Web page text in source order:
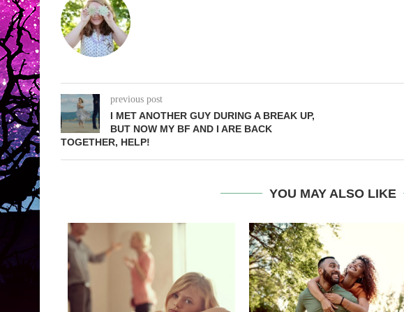
previous post
I MET ANOTHER GUY DURING A BREAK UP,
BUT NOW MY BF AND I ARE BACK
TOGETHER, HELP!
YOU MAY ALSO LIKE